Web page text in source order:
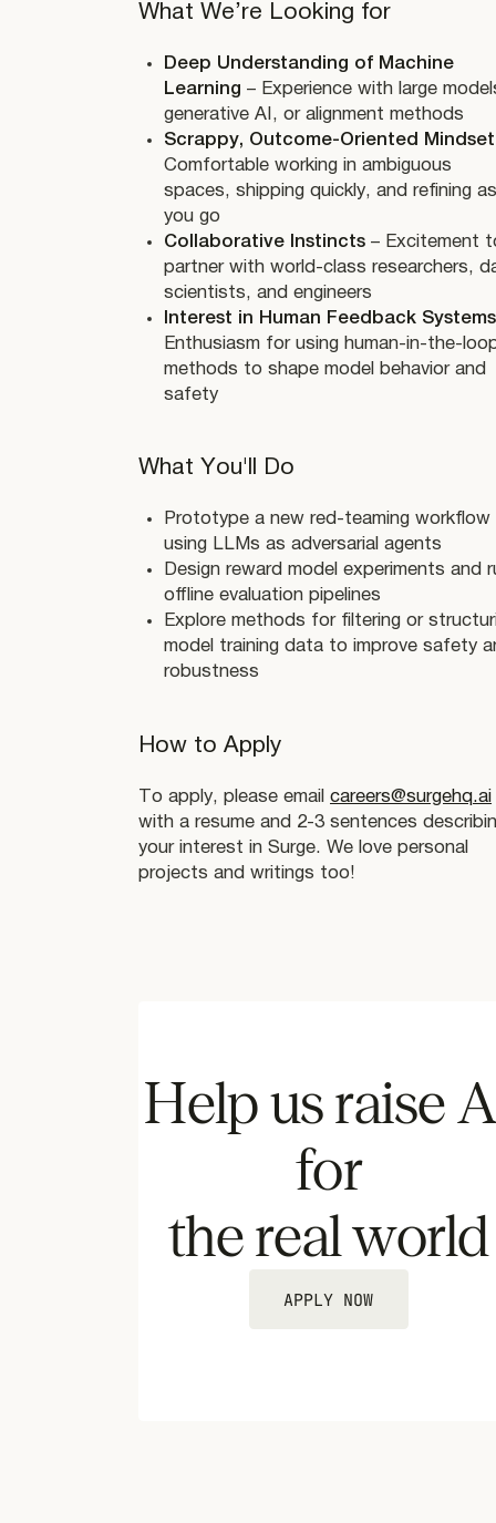
What We’re Looking for
Deep Understanding of Machine
Learning – Experience with large
generative AI, or alignment methods
Scrappy, Outcome-Oriented Mindset
Comfortable working in ambiguous
spaces, shipping quickly, and refining as
you go
Collaborative Instincts– Excitement
partner with world-class researchers,
scientists, and engineers
Interest in Human Feedback Systems
Enthusiasm for using human-in-the-
methods to shape model behavior and
safety
What You'll Do
Prototype a new red-teaming workflow
using LLMs as adversarial agents
Design reward model experiments and
offline evaluation pipelines
Explore methods for filtering or
model training data to improve safety
robustness
How to Apply
To apply, please emailcareers@surgehq.ai
with a resume and 2-3 sentences
your interest in Surge. We love personal
projects and writings too!
Help us raise
for
the real world
APPLY NOW